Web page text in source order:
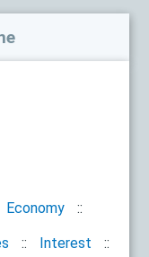
Economy
Interest